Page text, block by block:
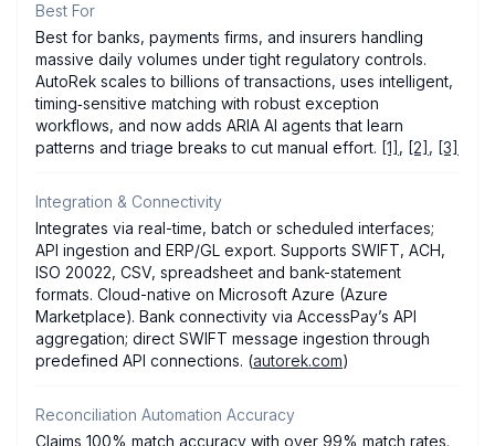
Best For
Best for banks, payments firms, and insurers handling
massive daily volumes under tight regulatory controls.
AutoRek scales to billions of transactions, uses intelligent,
timing‑sensitive matching with robust exception
workflows, and now adds ARIA AI agents that learn
patterns and triage breaks to cut manual effort. [1] , [2] , [3]
Integration & Connectivity
Integrates via real-time, batch or scheduled interfaces;
API ingestion and ERP/GL export. Supports SWIFT, ACH,
ISO 20022, CSV, spreadsheet and bank-statement
formats. Cloud-native on Microsoft Azure (Azure
Marketplace). Bank connectivity via AccessPay’s API
aggregation; direct SWIFT message ingestion through
predefined API connections. (autorek.com)
Reconciliation Automation Accuracy
Claims 100% match accuracy with over 99% match rates.